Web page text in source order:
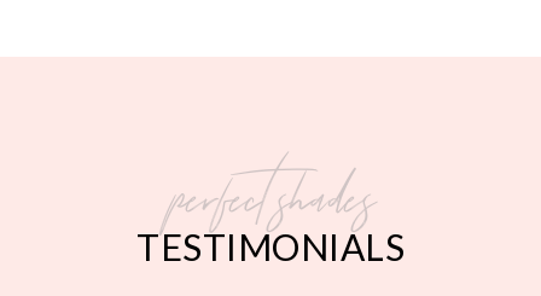
perfect shades
TESTIMONIALS